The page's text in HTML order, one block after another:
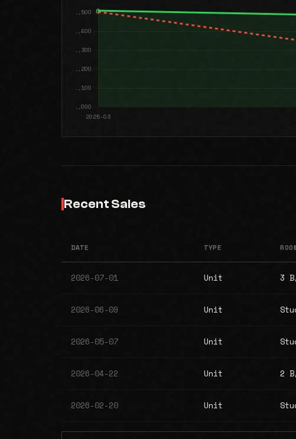
Recent Sales
DATE TYPE
2026-07-01 Unit 3
2026-06-09 Unit
2026-05-07 Unit
2026-04-22 Unit 2
2026-02-20 Unit